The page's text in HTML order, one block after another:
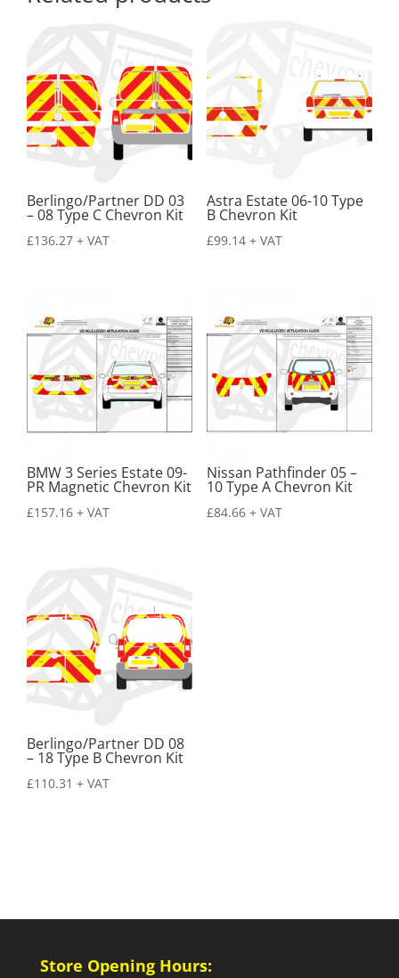
Berlingo/Partner DD 03
– 08 Type C Chevron Kit
£136.27 + VAT
Astra Estate 06-10 Type
B Chevron Kit
£99.14 + VAT
BMW 3 Series Estate 09-
PR Magnetic Chevron Kit
£157.16 + VAT
Nissan Pathfinder 05 –
10 Type A Chevron Kit
£84.66 + VAT
Berlingo/Partner DD 08
– 18 Type B Chevron Kit
£110.31 + VAT
Store Opening Hours: